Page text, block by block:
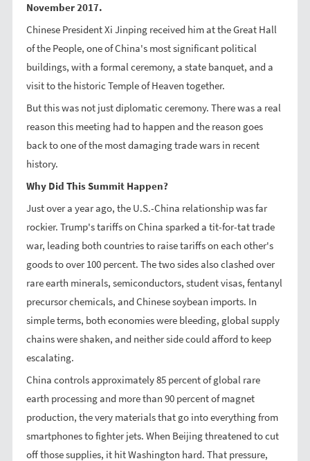
November 2017.
Chinese President Xi Jinping received him at the Great Hall
of the People, one of China's most significant political
buildings, with a formal ceremony, a state banquet, and a
visit to the historic Temple of Heaven together.
But this was not just diplomatic ceremony. There was a real
reason this meeting had to happen and the reason goes
back to one of the most damaging trade wars in recent
history.
Why Did This Summit Happen?
Just over a year ago, the U.S.-China relationship was far
rockier. Trump's tariffs on China sparked a tit-for-tat trade
war, leading both countries to raise tariffs on each other's
goods to over 100 percent. The two sides also clashed over
rare earth minerals, semiconductors, student visas, fentanyl
precursor chemicals, and Chinese soybean imports. In
simple terms, both economies were bleeding, global supply
chains were shaken, and neither side could afford to keep
escalating.
China controls approximately 85 percent of global rare
earth processing and more than 90 percent of magnet
production, the very materials that go into everything from
smartphones to fighter jets. When Beijing threatened to cut
off those supplies, it hit Washington hard. That pressure,